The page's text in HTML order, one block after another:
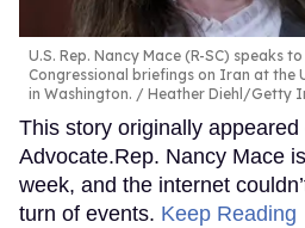
U.S. Rep. Nancy Mace (R-SC) speaks
Congressional briefings on Iran at the
in Washington.
Heather Diehl/Getty
This story originally appeared
Advocate.Rep. Nancy Mace
week, and the internet
turn of events. Keep